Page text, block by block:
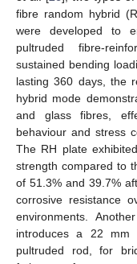
fibre random hybrid
were developed to
pultruded fibre-
sustained bending
lasting 360 days, the
hybrid mode
and glass fibres,
behaviour and stress
The RH plate
strength compared to
of 51.3% and 39.7%
corrosive resistance
environments.
introduces a 22 mm
pultruded rod, for